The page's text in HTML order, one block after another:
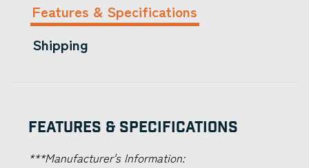
Features & Specifications
Shipping
Features & Specifications
***Manufacturer's Information: